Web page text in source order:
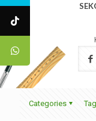
Categories